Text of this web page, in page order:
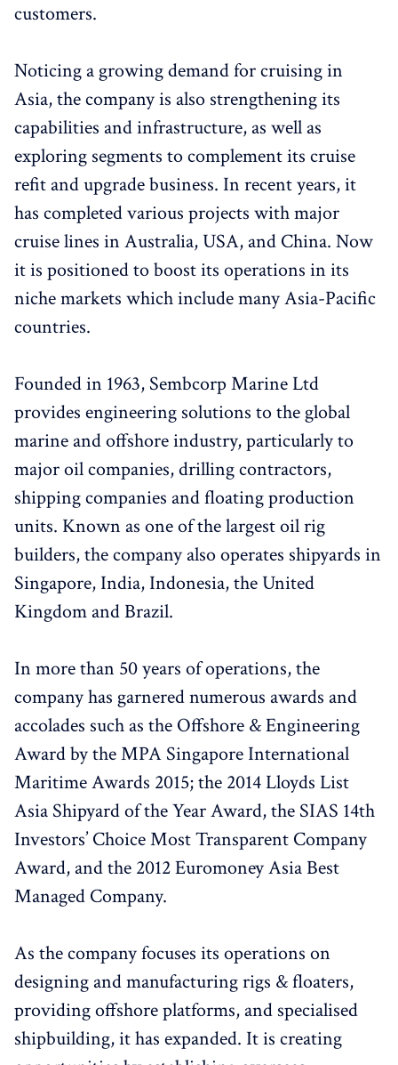
customers.
Noticing a growing demand for cruising in
Asia, the company is also strengthening its
capabilities and infrastructure, as well as
exploring segments to complement its cruise
refit and upgrade business. In recent years, it
has completed various projects with major
cruise lines in Australia, USA, and China. Now
it is positioned to boost its operations in its
niche markets which include many Asia-Pacific
countries.
Founded in 1963, Sembcorp Marine Ltd
provides engineering solutions to the global
marine and offshore industry, particularly to
major oil companies, drilling contractors,
shipping companies and floating production
units. Known as one of the largest oil rig
builders, the company also operates shipyards in
Singapore, India, Indonesia, the United
Kingdom and Brazil.
In more than 50 years of operations, the
company has garnered numerous awards and
accolades such as the Offshore & Engineering
Award by the MPA Singapore International
Maritime Awards 2015; the 2014 Lloyds List
Asia Shipyard of the Year Award, the SIAS 14th
Investors’ Choice Most Transparent Company
Award, and the 2012 Euromoney Asia Best
Managed Company.
As the company focuses its operations on
designing and manufacturing rigs & floaters,
providing offshore platforms, and specialised
shipbuilding, it has expanded. It is creating